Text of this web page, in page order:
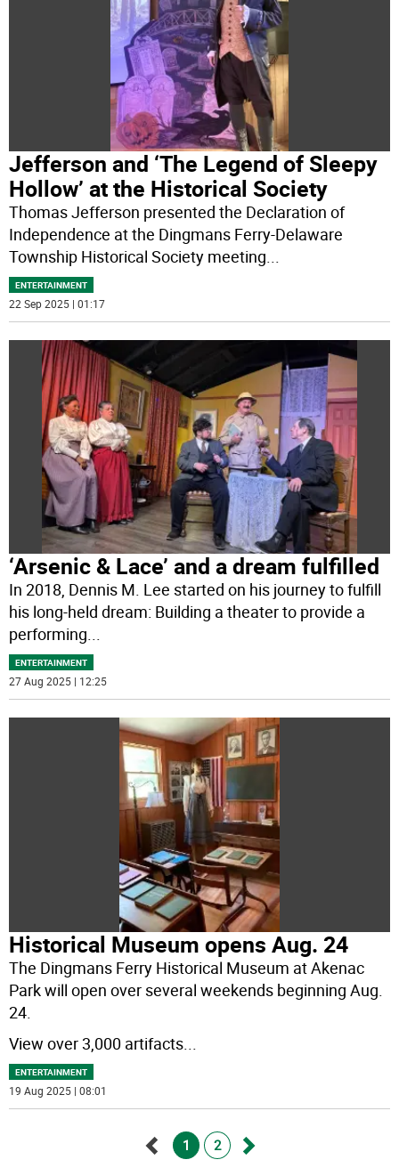
Jefferson and ‘The Legend of Sleepy
Hollow’ at the Historical Society
Thomas Jefferson presented the Declaration of
Independence at the Dingmans Ferry-Delaware
Township Historical Society meeting...
ENTERTAINMENT
22 Sep 2025 | 01:17
‘Arsenic & Lace’ and a dream fulfilled
In 2018, Dennis M. Lee started on his journey to fulfill
his long-held dream: Building a theater to provide a
performing...
ENTERTAINMENT
27 Aug 2025 | 12:25
Historical Museum opens Aug. 24
The Dingmans Ferry Historical Museum at Akenac
Park will open over several weekends beginning Aug.
24.
View over 3,000 artifacts...
ENTERTAINMENT
19 Aug 2025 | 08:01
1 2